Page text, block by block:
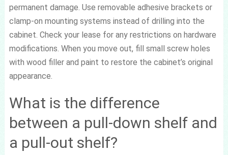
permanent damage. Use removable adhesive brackets or
clamp-on mounting systems instead of drilling into the
cabinet. Check your lease for any restrictions on hardware
modifications. When you move out, fill small screw holes
with wood filler and paint to restore the cabinet’s original
appearance.
What is the difference
between a pull-down shelf and
a pull-out shelf?